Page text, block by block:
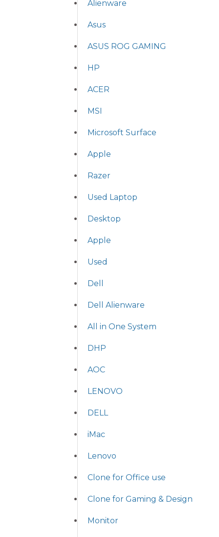
Alienware
Asus
ASUS ROG GAMING
HP
ACER
MSI
Microsoft Surface
Apple
Razer
Used Laptop
Desktop
Apple
Used
Dell
Dell Alienware
All in One System
DHP
AOC
LENOVO
DELL
iMac
Lenovo
Clone for Office use
Clone for Gaming & Design
Monitor